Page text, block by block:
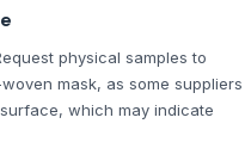
physical samples to
mask, as some suppliers
which may indicate